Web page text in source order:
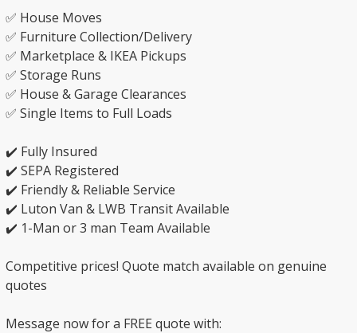
✅ House Moves
✅ Furniture Collection/Delivery
✅ Marketplace & IKEA Pickups
✅ Storage Runs
✅ House & Garage Clearances
✅ Single Items to Full Loads
✔️ Fully Insured
✔️ SEPA Registered
✔️ Friendly & Reliable Service
✔️ Luton Van & LWB Transit Available
✔️ 1-Man or 3 man Team Available
Competitive prices! Quote match available on genuine
quotes
Message now for a FREE quote with: